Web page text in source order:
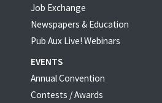
Job Exchange
Newspapers & Education
Pub Aux Live! Webinars
EVENTS
Annual Convention
Contests / Awards